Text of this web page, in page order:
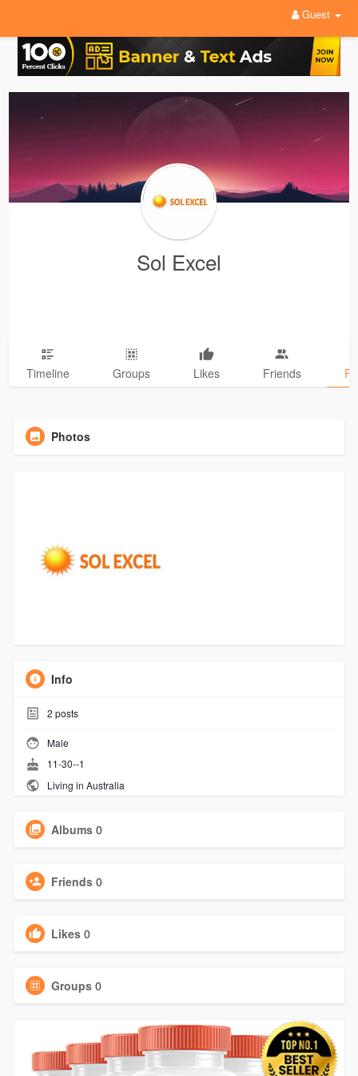
Guest
Sol Excel
Timeline Groups Likes Friends
Photos
Info
2 posts
Male
11-30--1
Living in Australia
Albums 0
Friends 0
Likes 0
Groups 0